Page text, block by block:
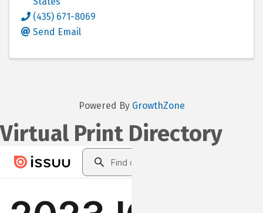
(435) 671-8069
Send Email
Powered By GrowthZone
Virtual Print Directory